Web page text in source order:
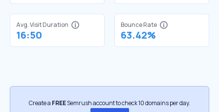
Avg. Visit Duration
16:50
Bounce Rate
63.42%
Create a FREESemrush account to check 10 domains per day.